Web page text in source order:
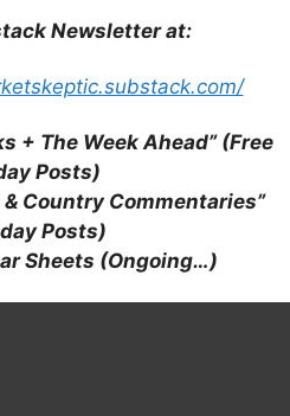
Newsletter at:
+ The Week Ahead” (Free
Posts)
& Country Commentaries”
Posts)
Sheets (Ongoing…)
(KALL)
QDEM Van Eck